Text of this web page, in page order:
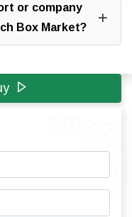
or company
Box Market?